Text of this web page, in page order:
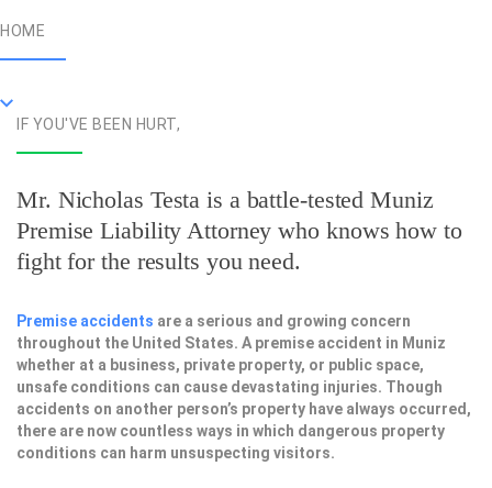
HOME
IF YOU'VE BEEN HURT,
Mr. Nicholas Testa is a battle-testedMuniz
Premise Liability Attorney who knows how to
fight for the results you need.
Premise accidents are a serious and growing concern
throughout the United States. A premise accident in Muniz
whether at a business, private property, or public space,
unsafe conditions can cause devastating injuries. Though
accidents on another person’s property have always occurred,
there are now countless ways in which dangerous property
conditions can harm unsuspecting visitors.